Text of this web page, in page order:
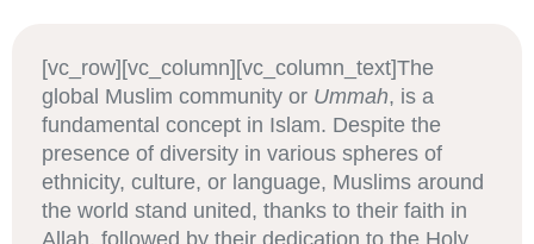
[vc_row][vc_column][vc_column_text]The
global Muslim community or Ummah, is a
fundamental concept in Islam. Despite the
presence of diversity in various spheres of
ethnicity, culture, or language, Muslims around
the world stand united, thanks to their faith in
Allah, followed by their dedication to the Holy